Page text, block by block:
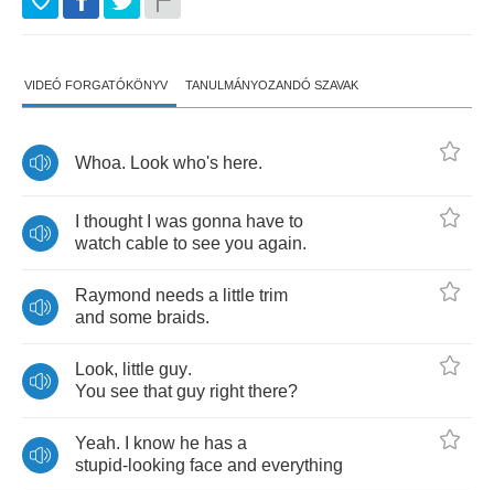
VIDEÓ FORGATÓKÖNYV TANULMÁNYOZANDÓ SZAVAK
Whoa. Look who's here.
thought was gonna have to
watch cable to see you again.
Raymond needs a little trim
and some braids.
Look, little guy.
You see that guy right there?
Yeah. know he has a
stupid- looking face and everything